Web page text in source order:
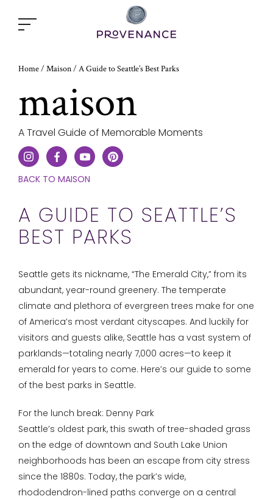
Home/Maison/ A Guide to Seattle’s Best Parks
maison
A Travel Guide of Memorable Moments
CLICK
GO
ONE
STEP
BACK TO MAISON
A GUIDE TO SEATTLE’S
BEST PARKS
Seattle gets its nickname, “The Emerald City,” from its
abundant, year-round greenery. The temperate
climate and plethora of evergreen trees make for one
of America’s most verdant cityscapes. And luckily for
visitors and guests alike, Seattle has a vast system of
parklands—totaling nearly 7,000 acres—to keep it
emerald for years to come. Here’s our guide to some
of the best parks in Seattle.
For the lunch break: Denny Park
Seattle’s oldest park, this swath of tree-shaded grass
on the edge of downtown and South Lake Union
neighborhoods has been an escape from city stress
since the 1880s. Today, the park’s wide,
rhododendron-lined paths converge on a central